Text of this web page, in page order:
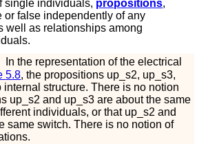
single individuals, propositions,
or false independently of any
well as relationships among
In the representation of the electrical
5.8, the propositions up _s2, up _s3,
internal structure. There is no notion
up _s2 and up _s3 are about the same
individuals, or that up _s2 and
same switch. There is no notion of